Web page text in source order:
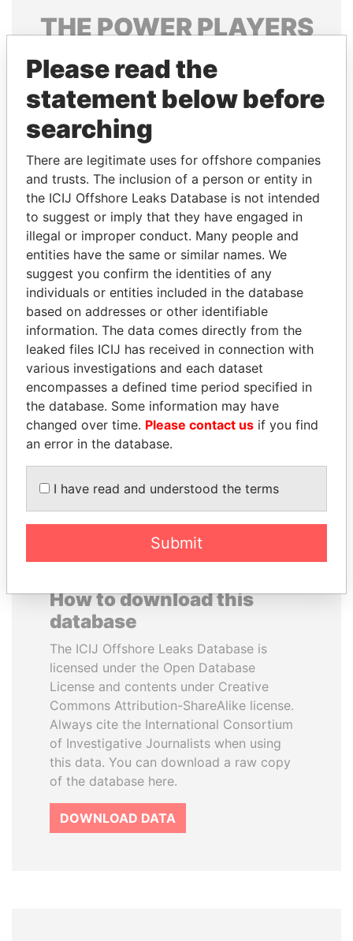
THEPOWERPLAYERS
Explore the offshore connections of world leaders,
politicians and their relatives and associates.
Pandora
Papers
Papers
Panama Papers
VOLODYMYR
ZELENSKYY
President
TONY BLAIR
Former Prime Minister
How to download this
database
The ICIJ Offshore Leaks Database is
licensed under the Open Database
License and contents under Creative
Commons Attribution-ShareAlike license.
Always cite the International Consortium
of Investigative Journalists when using
this data. You can download a raw copy
of the database here.
DOWNLOAD DATA
Please read the
statement below before
searching
There are legitimate uses for offshore companies
and trusts. The inclusion of a person or entity in
the ICIJ Offshore Leaks Database is not intended
to suggest or imply that they have engaged in
illegal or improper conduct. Many people and
entities have the same or similar names. We
suggest you confirm the identities of any
individuals or entities included in the database
based on addresses or other identifiable
information. The data comes directly from the
leaked files ICIJ has received in connection with
various investigations and each dataset
encompasses a defined time period specified in
the database. Some information may have
changed over time. Please contact us if you find
an error in the database.
I have read and understood the terms
Submit